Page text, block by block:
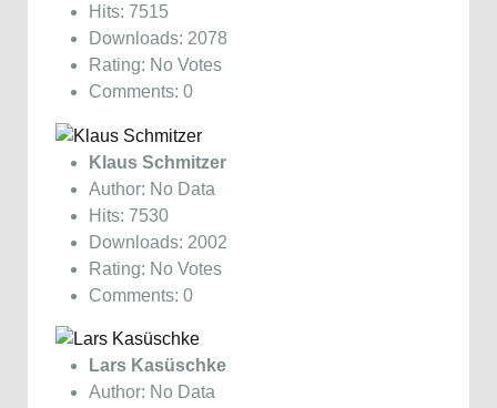
Hits: 7515
Downloads: 2078
Rating: No Votes
Comments: 0
Klaus Schmitzer
Author: No Data
Hits: 7530
Downloads: 2002
Rating: No Votes
Comments: 0
Lars Kasüschke
Author: No Data